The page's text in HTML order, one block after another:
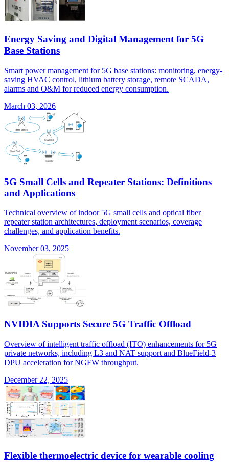
Energy Saving and Digital Management for 5G
Base Stations
Smart power management for 5G base stations: monitoring, energy-
saving HVAC control, lithium battery storage, remote SCADA,
alarms and O&M for reduced energy consumption.
March 03, 2026
5G Small Cells and Repeater Stations: Definitions
and Applications
Technical overview of indoor 5G small cells and optical fiber
repeater station architectures, deployment scenarios, coverage
challenges, and application benefits.
November 03, 2025
NVIDIA Supports Secure 5G Traffic Offload
Overview of intelligent traffic offload (ITO) enhancements for 5G
private networks, including L3 and NAT support and BlueField-3
DPU acceleration for NGFW throughput.
December 22, 2025
Flexible thermoelectric device for wearable cooling